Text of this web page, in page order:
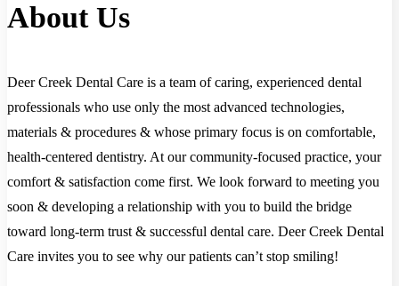
About Us
Deer Creek Dental Care is a team of caring, experienced dental
professionals who use only the most advanced technologies,
materials & procedures & whose primary focus is on comfortable,
health-centered dentistry. At our community-focused practice, your
comfort & satisfaction come first. We look forward to meeting you
soon & developing a relationship with you to build the bridge
toward long-term trust & successful dental care. Deer Creek Dental
Care invites you to see why our patients can’t stop smiling!